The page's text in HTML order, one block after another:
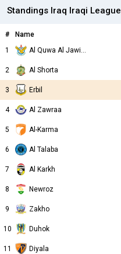
Standings Iraq Iraqi League
# Name
1
Al Quwa Al Jawiya
2 Al Shorta
3 Erbil
4 Al Zawraa
5 Al-Karma
6 Al Talaba
7 Al Karkh
8 Newroz
9 Zakho
10 Duhok
11 Diyala